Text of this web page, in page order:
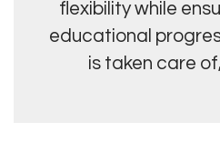
flexibility while
educational
is taken care